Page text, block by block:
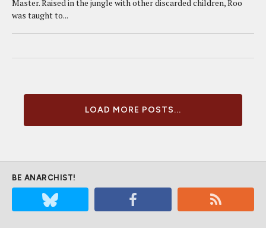
Master. Raised in the jungle with other discarded children, Roo
was taught to...
LOAD MORE POSTS...
BE ANARCHIST!